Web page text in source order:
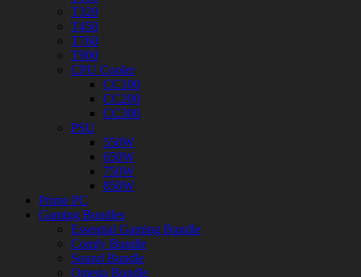
T320
T450
T760
T900
CPU Cooler
CC100
CC200
CC300
PSU
550W
650W
750W
850W
Prime PC
Gaming Bundles
Essential Gaming Bundle
Comfy Bundle
Sound Bundle
Omega Bundle